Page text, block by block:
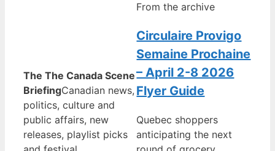
The The Canada Scene
BriefingCanadian news,
politics, culture and
public affairs, new
releases, playlist picks
From the archive
Circulaire Provigo
Semaine Prochaine
– April 2-8 2026
Flyer Guide
Quebec shoppers
anticipating the next